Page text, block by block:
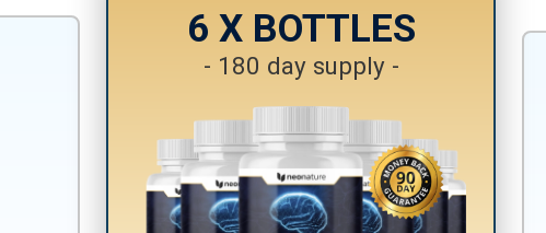
6 X BOTTLES
- 180 day supply -